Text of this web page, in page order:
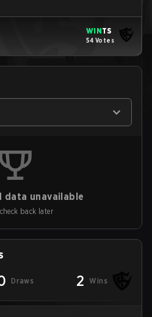
WINTS
54 Votes
data unavailable
back later
Draws 2 Wins